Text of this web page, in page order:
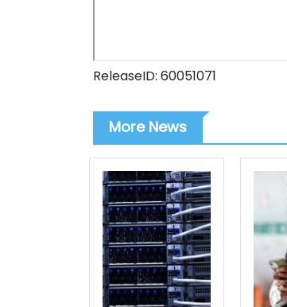
ReleaseID: 60051071
More News